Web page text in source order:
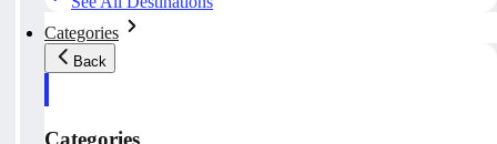
Categories
Back
Categories